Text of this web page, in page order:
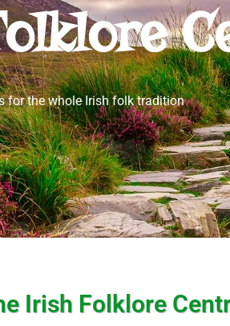
for the whole Irish folk tradition
Irish Folklore